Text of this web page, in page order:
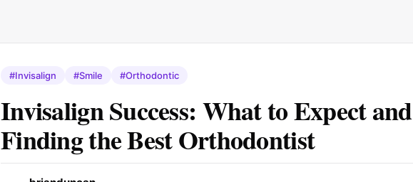
#Invisalign #Smile #Orthodontic
Invisalign Success: What to Expect and
Finding the Best Orthodontist